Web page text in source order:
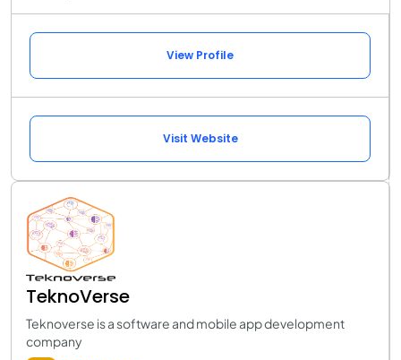
View Profile
Visit Website
TeknoVerse
Teknoverse is a software and mobile app development
company